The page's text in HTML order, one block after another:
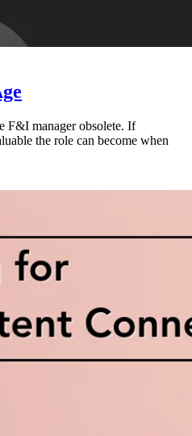
F&I manager obsolete. If
the role can become when